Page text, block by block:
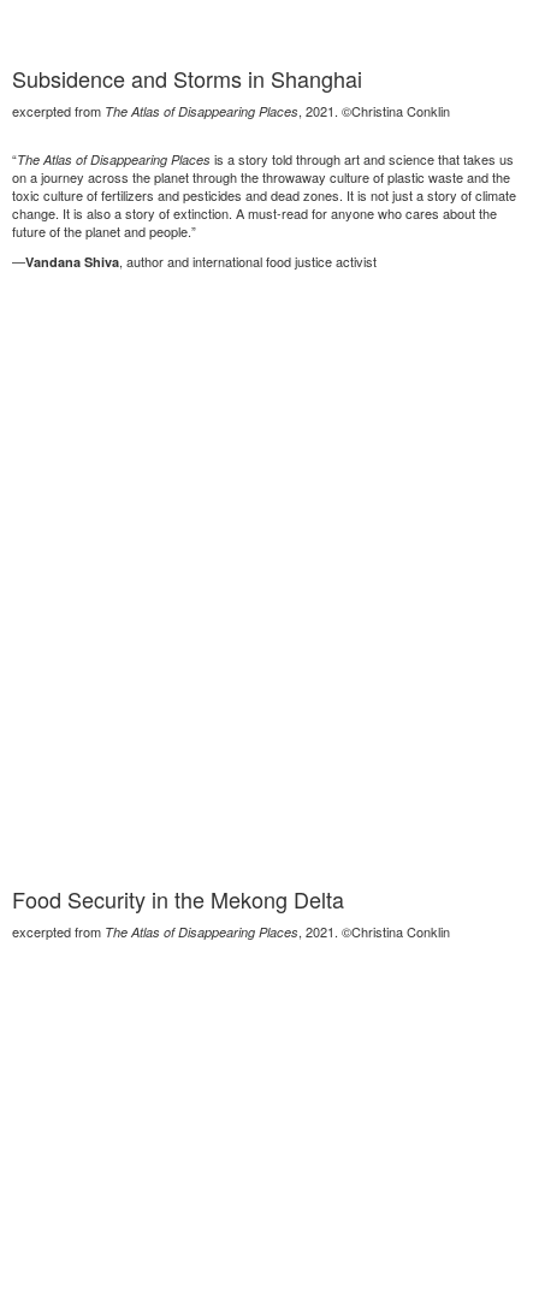
Subsidence and Storms in Shanghai
excerpted from The Atlas of Disappearing Places, 2021. ©Christina Conklin
“The Atlas of Disappearing Places is a story told through art and science that takes us
on a journey across the planet through the throwaway culture of plastic waste and the
toxic culture of fertilizers and pesticides and dead zones. It is not just a story of climate
change. It is also a story of extinction. A must-read for anyone who cares about the
future of the planet and people.”
—Vandana Shiva, author and international food justice activist
Food Security in the Mekong Delta
excerpted from The Atlas of Disappearing Places, 2021. ©Christina Conklin